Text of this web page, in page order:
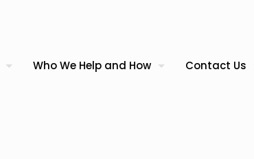
Who We Help and How Contact Us